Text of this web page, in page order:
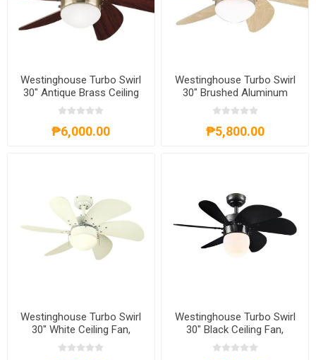
Westinghouse Turbo Swirl
30" Antique Brass Ceiling
Fan, WH6T30ABD
₱6,000.00
Westinghouse Turbo Swirl
30" Brushed Aluminum
Ceiling Fan, WH6T30BAD
₱5,800.00
Westinghouse Turbo Swirl
30" White Ceiling Fan,
WH6T30WHD
Westinghouse Turbo Swirl
30" Black Ceiling Fan,
WH6T30BKD